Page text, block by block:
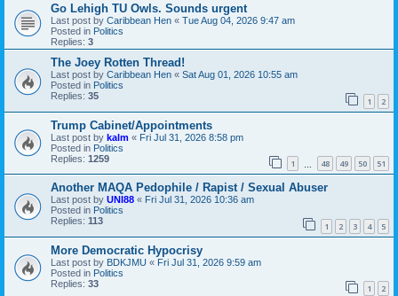
Go Lehigh TU Owls. Sounds urgent
Last post by Caribbean Hen « Tue Aug 04, 2026 9:47 am
Posted in Politics
Replies: 3
The Joey Rotten Thread!
Last post by Caribbean Hen « Sat Aug 01, 2026 10:55 am
Posted in Politics
Replies: 35 1 2
Trump Cabinet/Appointments
Last post by kalm « Fri Jul 31, 2026 8:58 pm
Posted in Politics
Replies: 1259 1 48 49 50 51
Another MAQA Pedophile / Rapist / Sexual Abuser
Last post by UNI88 « Fri Jul 31, 2026 10:36 am
Posted in Politics
Replies: 113 1 2 3 4 5
More Democratic Hypocrisy
Last post by BDKJMU « Fri Jul 31, 2026 9:59 am
Posted in Politics
Replies: 33 1 2